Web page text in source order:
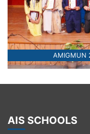
AMIGMUN
AIS SCHOOLS